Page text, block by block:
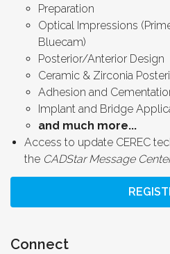
Preparation
Optical Impressions
Bluecam)
Posterior/Anterior Design
Ceramic & Zirconia
Adhesion and
Implant and Bridge
and much more...
Access to update CEREC
the CADStar Message
Connect